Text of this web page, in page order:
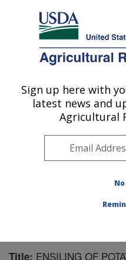
Here's how you know
Agricultural Research
U.S. DEPARTMENT OF AGRICULTURE
U.S. Dairy Forage
Madison, WI
Midwest
Publications at this
Title: ENSILING OF
Sign up here with
latest news and
Agricultural